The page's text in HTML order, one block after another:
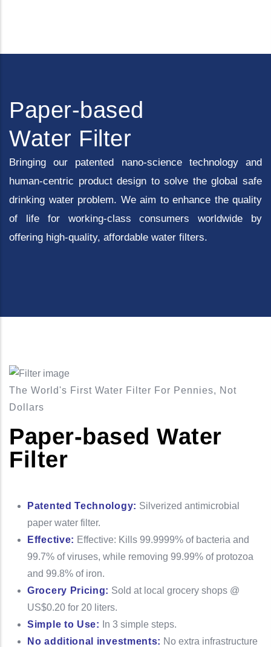
Paper-based
Water Filter
Bringing our patented nano-science technology and
human-centric product design to solve the global safe
drinking water problem. We aim to enhance the quality
of life for working-class consumers worldwide by
offering high-quality, affordable water filters.
The World's First Water Filter For Pennies, Not
Dollars
Paper-based Water
Filter
Patented Technology: Silverized antimicrobial
paper water filter.
Effective: Effective: Kills 99.9999% of bacteria and
99.7% of viruses, while removing 99.99% of protozoa
and 99.8% of iron.
Grocery Pricing: Sold at local grocery shops @
US$0.20 for 20 liters.
Simple to Use:
In 3 simple steps.
No additional investments: No extra infrastructure